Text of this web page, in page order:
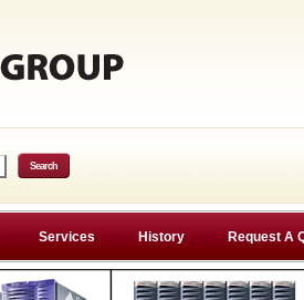
Services History Request A